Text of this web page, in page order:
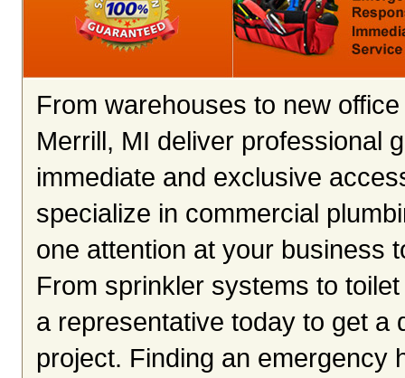
From warehouses to new
Merrill, MI deliver professional
immediate and exclusive
specialize in commercial
one attention at your business
From sprinkler systems to
a representative today to get a
project. Finding an emergency